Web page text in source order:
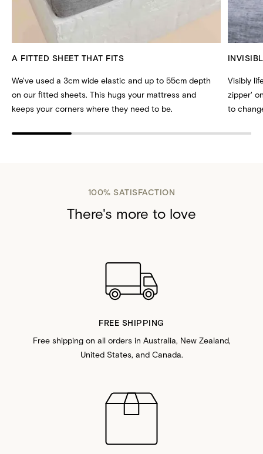
A FITTED SHEET THAT FITS
We've used a 3cm wide elastic and up to 55cm depth
on our fitted sheets. This hugs your mattress and
keeps your corners where they need to be.
Visibly
zipper'
to
100% SATISFACTION
There's more to love
FREE SHIPPING
Free shipping on all orders in Australia, New Zealand,
United States, and Canada.